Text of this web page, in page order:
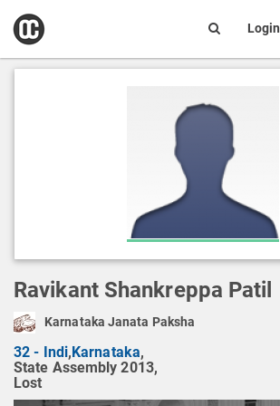
open
box
Login
Ravikant Shankreppa Patil
Karnataka Janata Paksha
32 - Indi,Karnataka,
State Assembly 2013,
Lost